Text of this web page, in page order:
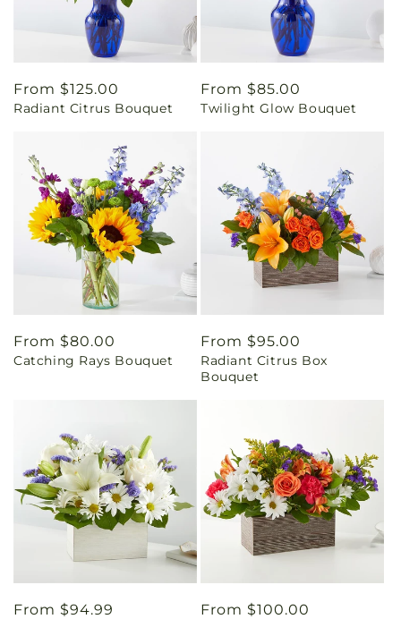
Regular
price
From $125.00
Radiant Citrus Bouquet
Regular
price
From $85.00
Twilight Glow Bouquet
Regular
price
From $80.00
Catching Rays Bouquet
Regular
price
From $95.00
Radiant Citrus Box
Bouquet
Regular
From $94.99
Regular
From $100.00